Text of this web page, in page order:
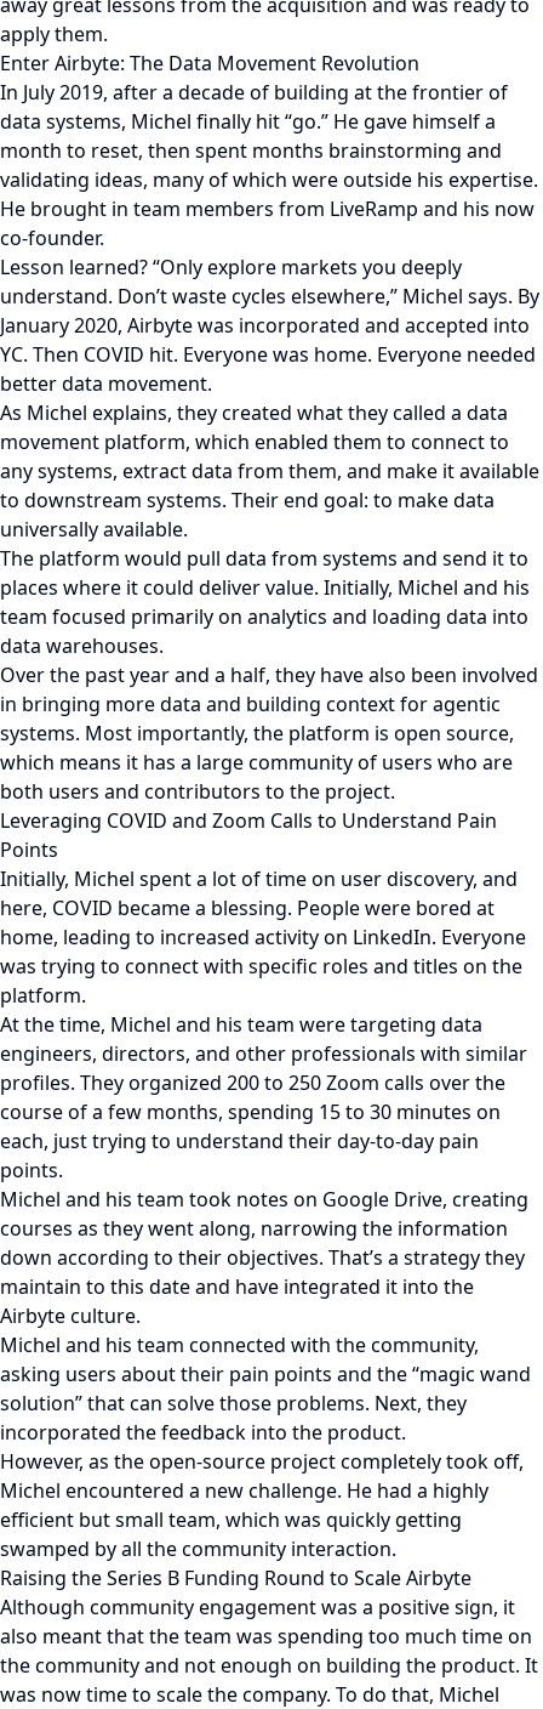
apply them.
Enter Airbyte: The Data Movement Revolution
In July 2019, after a decade of building at the frontier of
data systems, Michel finally hit “go.” He gave himself a
month to reset, then spent months brainstorming and
validating ideas, many of which were outside his expertise.
He brought in team members from LiveRamp and his now
co-founder.
Lesson learned? “Only explore markets you deeply
understand. Don’t waste cycles elsewhere,” Michel says. By
January 2020, Airbyte was incorporated and accepted into
YC. Then COVID hit. Everyone was home. Everyone needed
better data movement.
As Michel explains, they created what they called a data
movement platform, which enabled them to connect to
any systems, extract data from them, and make it available
to downstream systems. Their end goal: to make data
universally available.
The platform would pull data from systems and send it to
places where it could deliver value. Initially, Michel and his
team focused primarily on analytics and loading data into
data warehouses.
Over the past year and a half, they have also been involved
in bringing more data and building context for agentic
systems. Most importantly, the platform is open source,
which means it has a large community of users who are
both users and contributors to the project.
Leveraging COVID and Zoom Calls to Understand Pain
Points
Initially, Michel spent a lot of time on user discovery, and
here, COVID became a blessing. People were bored at
home, leading to increased activity on LinkedIn. Everyone
was trying to connect with specific roles and titles on the
platform.
At the time, Michel and his team were targeting data
engineers, directors, and other professionals with similar
profiles. They organized 200 to 250 Zoom calls over the
course of a few months, spending 15 to 30 minutes on
each, just trying to understand their day-to-day pain
points.
Michel and his team took notes on Google Drive, creating
courses as they went along, narrowing the information
down according to their objectives. That’s a strategy they
maintain to this date and have integrated it into the
Airbyte culture.
Michel and his team connected with the community,
asking users about their pain points and the “magic wand
solution” that can solve those problems. Next, they
incorporated the feedback into the product.
However, as the open-source project completely took off,
Michel encountered a new challenge. He had a highly
efficient but small team, which was quickly getting
swamped by all the community interaction.
Raising the Series B Funding Round to Scale Airbyte
Although community engagement was a positive sign, it
also meant that the team was spending too much time on
the community and not enough on building the product. It
was now time to scale the company. To do that, Michel